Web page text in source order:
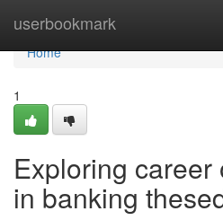
userbookmark
Home
Home
1
Exploring
in banking